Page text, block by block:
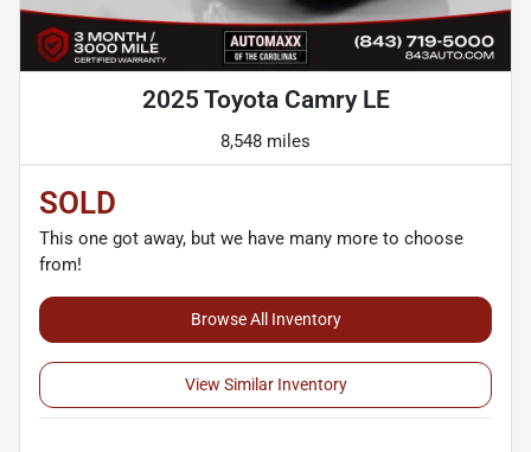
2025 Toyota Camry LE
8,548 miles
SOLD
This one got away, but we have many more to choose
from!
Browse All Inventory
View Similar Inventory